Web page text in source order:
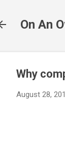
On An
Why
August 28,